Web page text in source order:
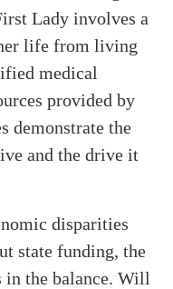
Lady involves a
life from living
medical
provided by
demonstrate the
and the drive it
disparities
state funding, the
in the balance. Will